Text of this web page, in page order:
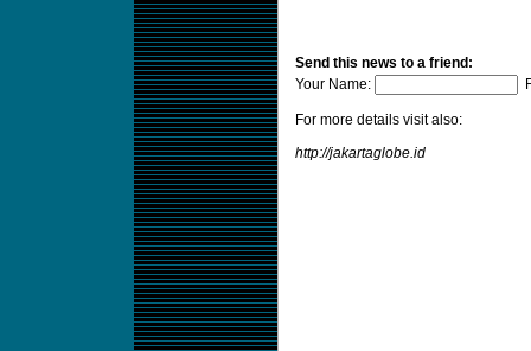
Send this news to a friend:
Your Name:
For more details visit also:
http://jakartaglobe.id